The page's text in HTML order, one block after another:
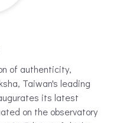
of authenticity,
Taiwan's leading
its latest
on the observatory